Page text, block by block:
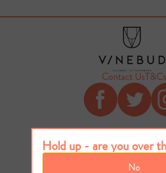
Contact UsT&Cs
Hold up - are you over
No